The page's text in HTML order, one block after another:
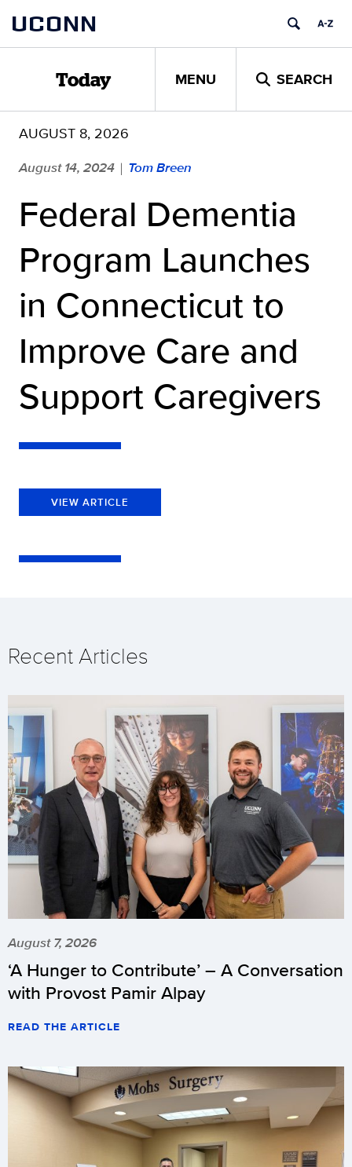
content
UCONN
Today MENU SEARCH
AUGUST 8, 2026
August 14, 2024 | Tom Breen
Federal Dementia
Program Launches
in Connecticut to
Improve Care and
Support Caregivers
VIEW ARTICLE
Recent Articles
August 7, 2026
‘A Hunger to Contribute’ – A Conversation
with Provost Pamir Alpay
READ THE ARTICLE